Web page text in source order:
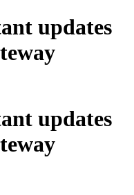
updates
updates